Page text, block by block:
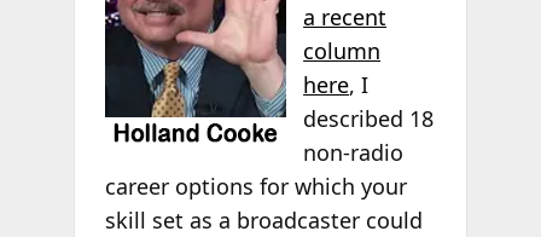
a recent
column
here, I
described 18
non-radio
career options for which your
skill set as a broadcaster could